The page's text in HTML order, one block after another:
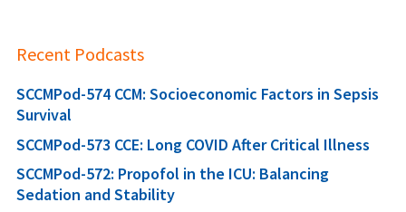
Recent Podcasts
SCCMPod-574 CCM: Socioeconomic Factors in Sepsis
Survival
SCCMPod-573 CCE: Long COVID After Critical Illness
SCCMPod-572: Propofol in the ICU: Balancing
Sedation and Stability